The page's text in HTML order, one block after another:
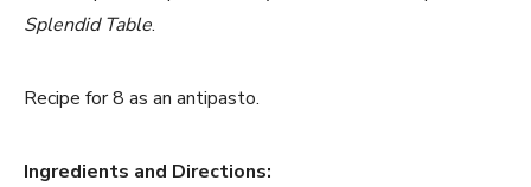
Splendid Table.
Recipe for 8 as an antipasto.
Ingredients and Directions: